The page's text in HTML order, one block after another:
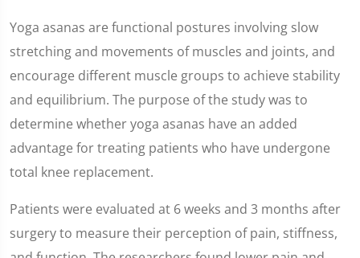
Yoga asanas are functional postures involving slow
stretching and movements of muscles and joints, and
encourage different muscle groups to achieve stability
and equilibrium. The purpose of the study was to
determine whether yoga asanas have an added
advantage for treating patients who have undergone
total knee replacement.
Patients were evaluated at 6 weeks and 3 months after
surgery to measure their perception of pain, stiffness,